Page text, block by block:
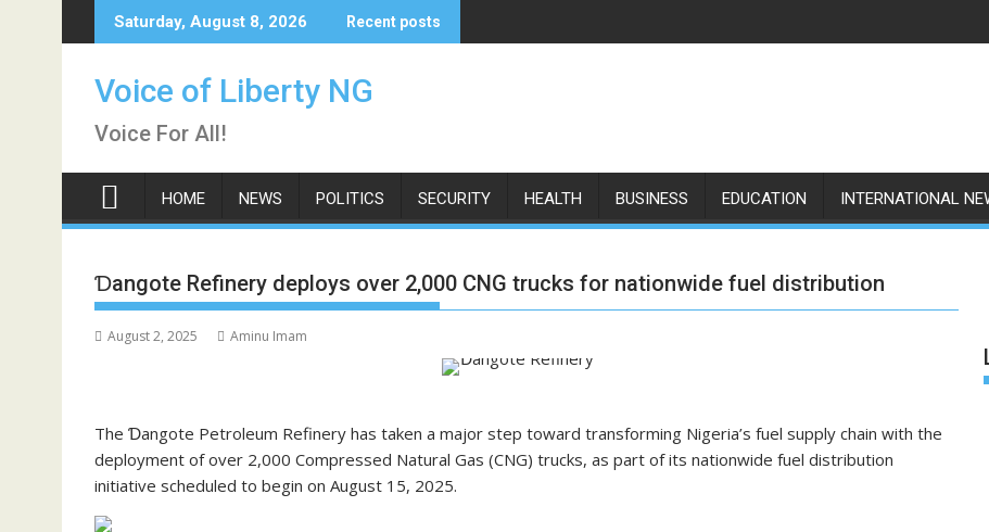
to
Saturday, August 8, 2026 Recent posts
Voice of Liberty NG
Voice For All!
HOME NEWS POLITICS SECURITY HEALTH BUSINESS EDUCATION INTERNATIONAL
Ɗangote Refinery deploys over 2,000 CNG trucks for nationwide fuel distribution
August 2, 2025 Aminu Imam
The Ɗangote Petroleum Refinery has taken a major step toward transforming Nigeria’s fuel supply chain with the
deployment of over 2,000 Compressed Natural Gas (CNG) trucks, as part of its nationwide fuel distribution
initiative scheduled to begin on August 15, 2025.